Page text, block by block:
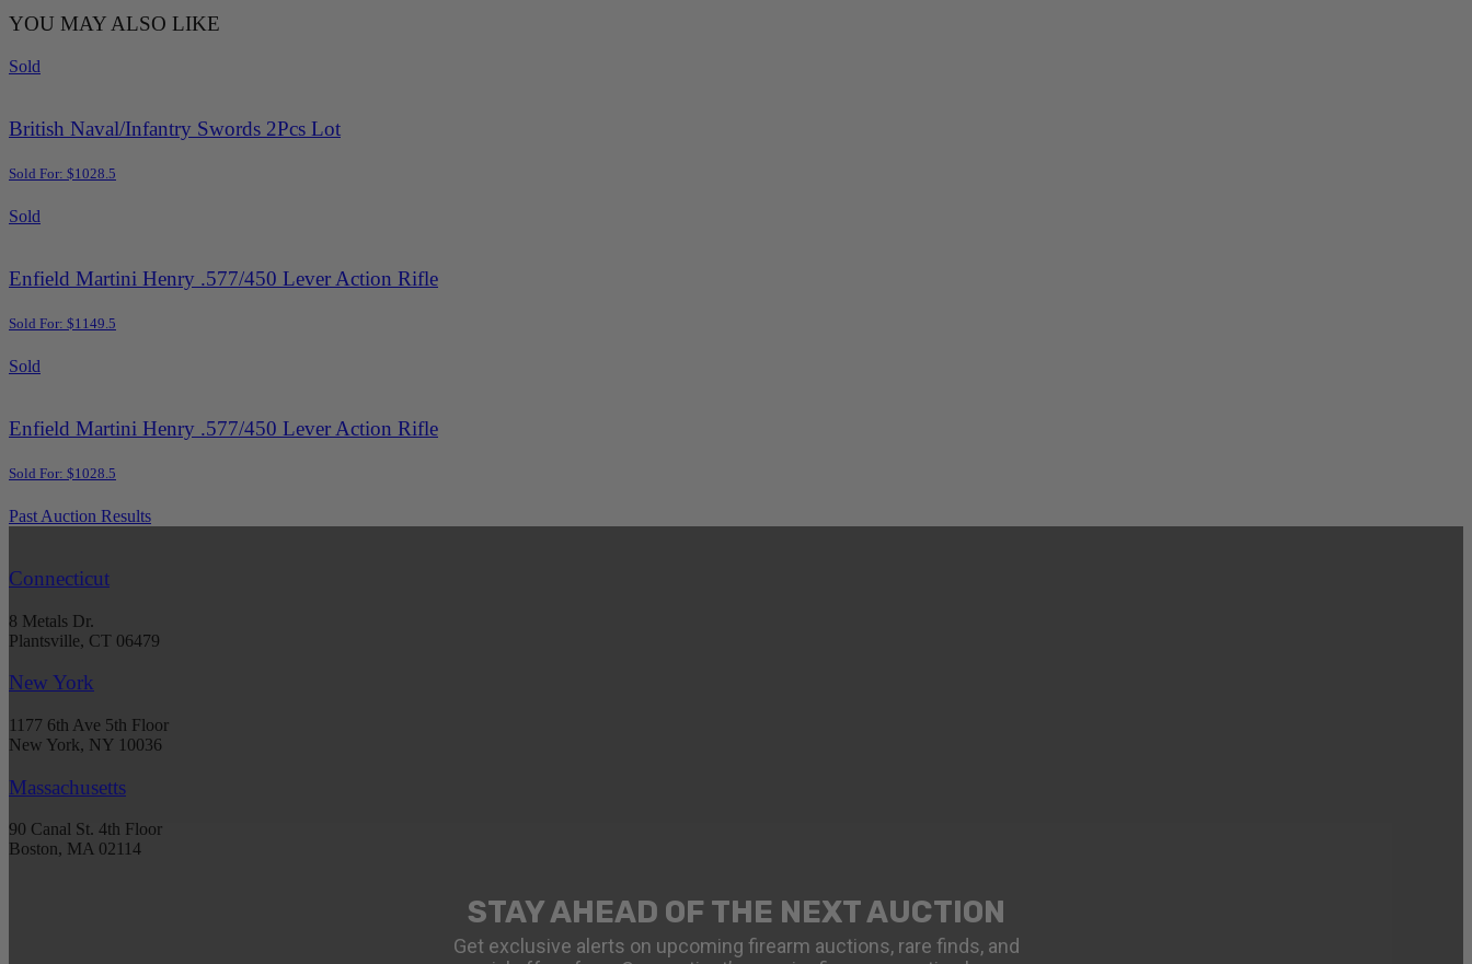
YOU MAY ALSO LIKE
Sold
British Naval/Infantry Swords 2Pcs Lot
Sold For: $1028.5
Sold
Enfield Martini Henry .577/450 Lever Action Rifle
Sold For: $1149.5
Sold
Enfield Martini Henry .577/450 Lever Action Rifle
Sold For: $1028.5
Past Auction Results
Connecticut
8 Metals Dr.
Plantsville, CT 06479
New York
1177 6th Ave 5th Floor
New York, NY 10036
Massachusetts
90 Canal St. 4th Floor
Boston, MA 02114
STAY AHEAD OF THE NEXT AUCTION
Get exclusive alerts on upcoming firearm auctions, rare finds, and